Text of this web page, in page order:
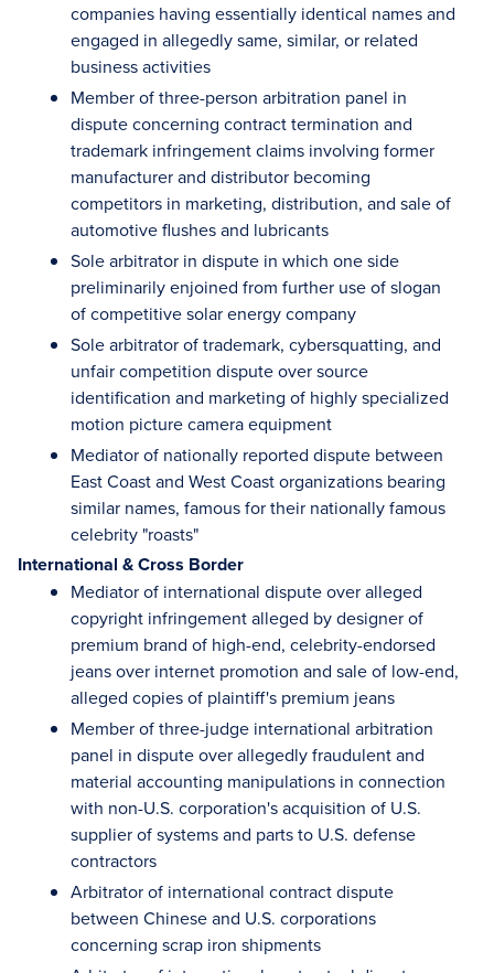
companies having essentially identical names and
engaged in allegedly same, similar, or related
business activities
Member of three-person arbitration panel in
dispute concerning contract termination and
trademark infringement claims involving former
manufacturer and distributor becoming
competitors in marketing, distribution, and sale of
automotive flushes and lubricants
Sole arbitrator in dispute in which one side
preliminarily enjoined from further use of slogan
of competitive solar energy company
Sole arbitrator of trademark, cybersquatting, and
unfair competition dispute over source
identification and marketing of highly specialized
motion picture camera equipment
Mediator of nationally reported dispute between
East Coast and West Coast organizations bearing
similar names, famous for their nationally famous
celebrity "roasts"
International & Cross Border
Mediator of international dispute over alleged
copyright infringement alleged by designer of
premium brand of high-end, celebrity-endorsed
jeans over internet promotion and sale of low-end,
alleged copies of plaintiff's premium jeans
Member of three-judge international arbitration
panel in dispute over allegedly fraudulent and
material accounting manipulations in connection
with non-U.S. corporation's acquisition of U.S.
supplier of systems and parts to U.S. defense
contractors
Arbitrator of international contract dispute
between Chinese and U.S. corporations
concerning scrap iron shipments